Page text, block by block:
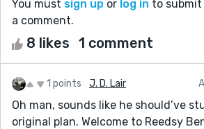
You must sign up or log in to submit
a comment.
8 likes 1 comment
1 points J. D. Lair
Oh man, sounds like he should’ve
original plan. Welcome to Reedsy